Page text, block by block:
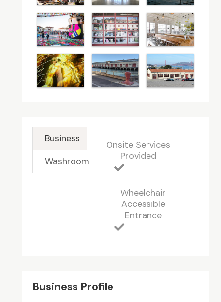
Business
Washroom
Onsite Services
Provided
Wheelchair
Accessible
Entrance
Business Profile